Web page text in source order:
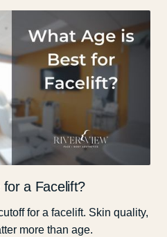
a Facelift?
for a facelift. Skin quality,
more than age.